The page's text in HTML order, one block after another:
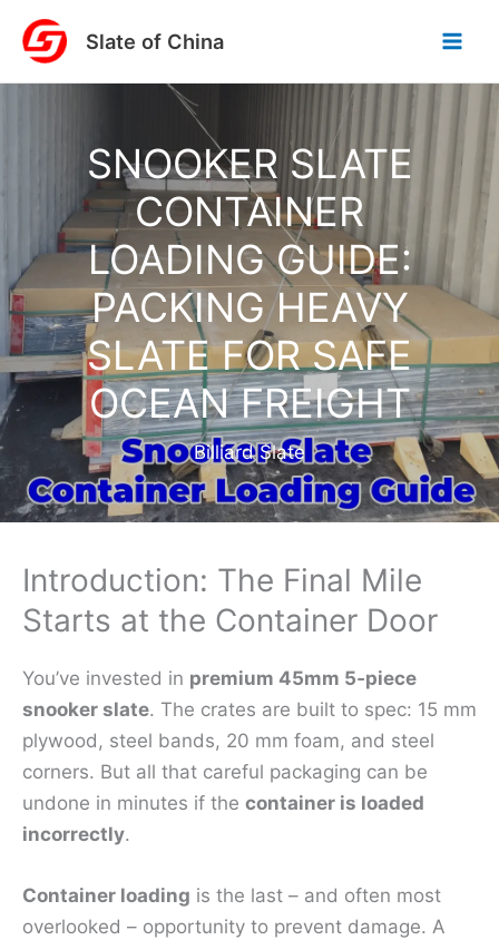
Skip
content
Slate of China
SNOOKER SLATE
CONTAINER
LOADING GUIDE:
PACKING HEAVY
SLATE FOR SAFE
OCEAN FREIGHT
Billiard Slate
Introduction: The Final Mile
Starts at the Container Door
You’ve invested in premium 45mm 5‑piece
snooker slate. The crates are built to spec: 15 mm
plywood, steel bands, 20 mm foam, and steel
corners. But all that careful packaging can be
undone in minutes if the container is loaded
incorrectly.
Container loading is the last – and often most
overlooked – opportunity to prevent damage. A